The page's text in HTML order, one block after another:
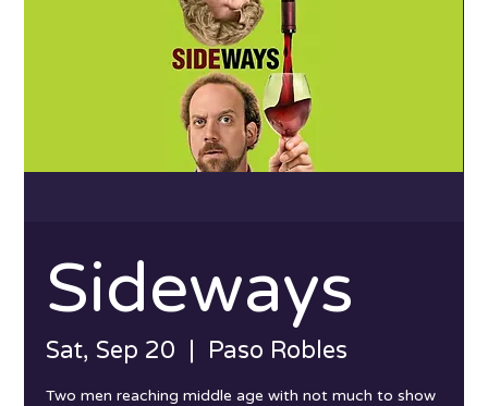
Sideways
Sat, Sep 20
  |
Paso Robles
Two men reaching middle age with not much to show